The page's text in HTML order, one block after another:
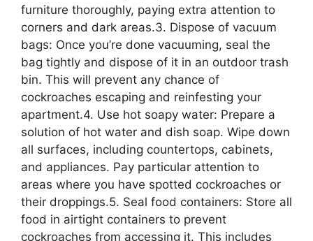
furniture thoroughly, paying extra attention to
corners and dark areas.3. Dispose of vacuum
bags: Once you’re done vacuuming, seal the
bag tightly and dispose of it in an outdoor trash
bin. This will prevent any chance of
cockroaches escaping and reinfesting your
apartment.4. Use hot soapy water: Prepare a
solution of hot water and dish soap. Wipe down
all surfaces, including countertops, cabinets,
and appliances. Pay particular attention to
areas where you have spotted cockroaches or
their droppings.5. Seal food containers: Store all
food in airtight containers to prevent
cockroaches from accessing it. This includes